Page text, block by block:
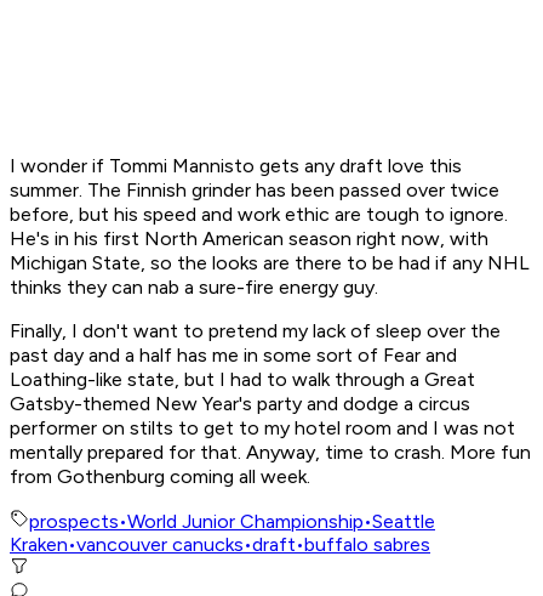
I wonder if Tommi Mannisto gets any draft love this
summer. The Finnish grinder has been passed over twice
before, but his speed and work ethic are tough to ignore.
He's in his first North American season right now, with
Michigan State, so the looks are there to be had if any NHL
thinks they can nab a sure-fire energy guy.
Finally, I don't want to pretend my lack of sleep over the
past day and a half has me in some sort of Fear and
Loathing-like state, but I had to walk through a Great
Gatsby-themed New Year's party and dodge a circus
performer on stilts to get to my hotel room and I was not
mentally prepared for that. Anyway, time to crash. More fun
from Gothenburg coming all week.
prospects•World Junior Championship•Seattle
Kraken•vancouver canucks•draft•buffalo sabres